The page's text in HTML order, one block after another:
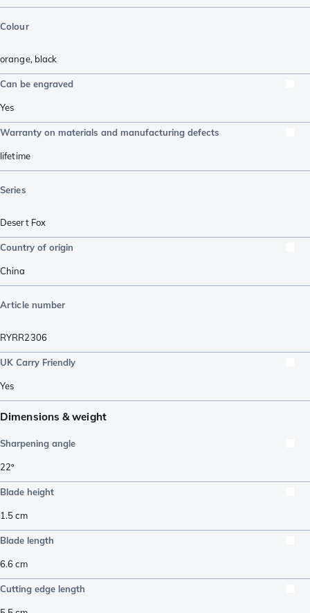
Colour
orange, black
Can be engraved
Yes
Warranty on materials and manufacturing defects
lifetime
Series
Desert Fox
Country of origin
China
Article number
RYRR2306
UK Carry Friendly
Yes
Dimensions & weight
Sharpening angle
22º
Blade height
1.5cm
Blade length
6.6cm
Cutting edge length